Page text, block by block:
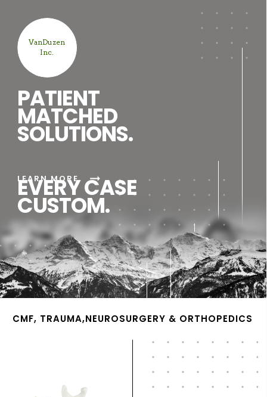
VanDuzen
Inc.
LEARN MORE arrow_right_alt
PATIENT
MATCHED
SOLUTIONS.
EVERY CASE
CUSTOM.
CMF, TRAUMA,NEUROSURGERY & ORTHOPEDICS